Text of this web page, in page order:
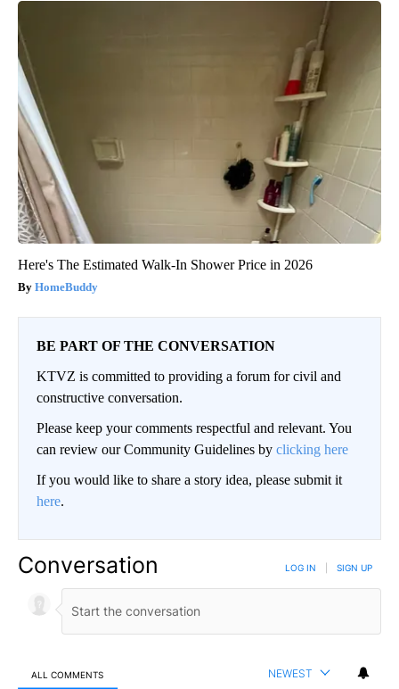
Here's The Estimated Walk-In Shower Price in 2026
HomeBuddy
BE PART OF THE CONVERSATION
KTVZ is committed to providing a forum for civil and
constructive conversation.
Please keep your comments respectful and relevant. You
can review our Community Guidelines by clicking here
If you would like to share a story idea, please submit it
here.
Conversation LOG IN SIGN UP
ALL COMMENTS NEWEST